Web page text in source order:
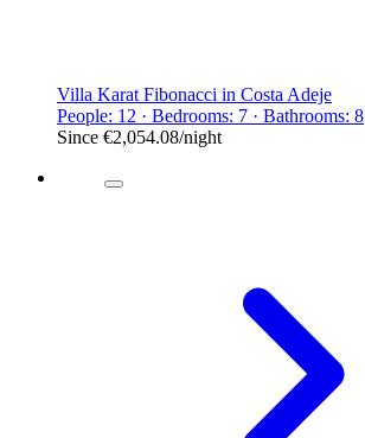
Villa Karat Fibonacci in Costa Adeje
People: 12 · Bedrooms: 7 · Bathrooms: 8
Since €2,054.08/night